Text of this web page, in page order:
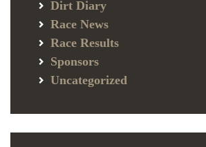
Dirt Diary
Race News
Race Results
Sponsors
Uncategorized